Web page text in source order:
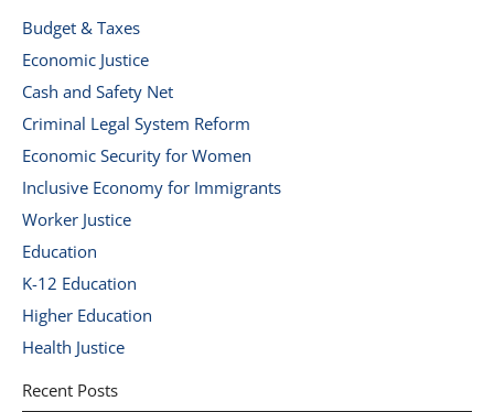
Budget & Taxes
Economic Justice
Cash and Safety Net
Criminal Legal System Reform
Economic Security for Women
Inclusive Economy for Immigrants
Worker Justice
Education
K-12 Education
Higher Education
Health Justice
Recent Posts